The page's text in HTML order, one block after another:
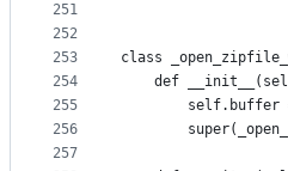
251
252
253
254
255
256
257
class
def
self.buffer